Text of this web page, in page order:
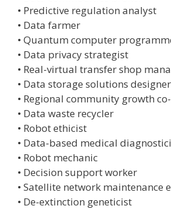
• Predictive regulation analyst
• Data farmer
• Quantum computer
• Data privacy strategist
• Real-virtual transfer shop
• Data storage solutions designer
• Regional community growth
• Data waste recycler
• Robot ethicist
• Data-based medical
• Robot mechanic
• Decision support worker
• Satellite network maintenance
• De-extinction geneticist